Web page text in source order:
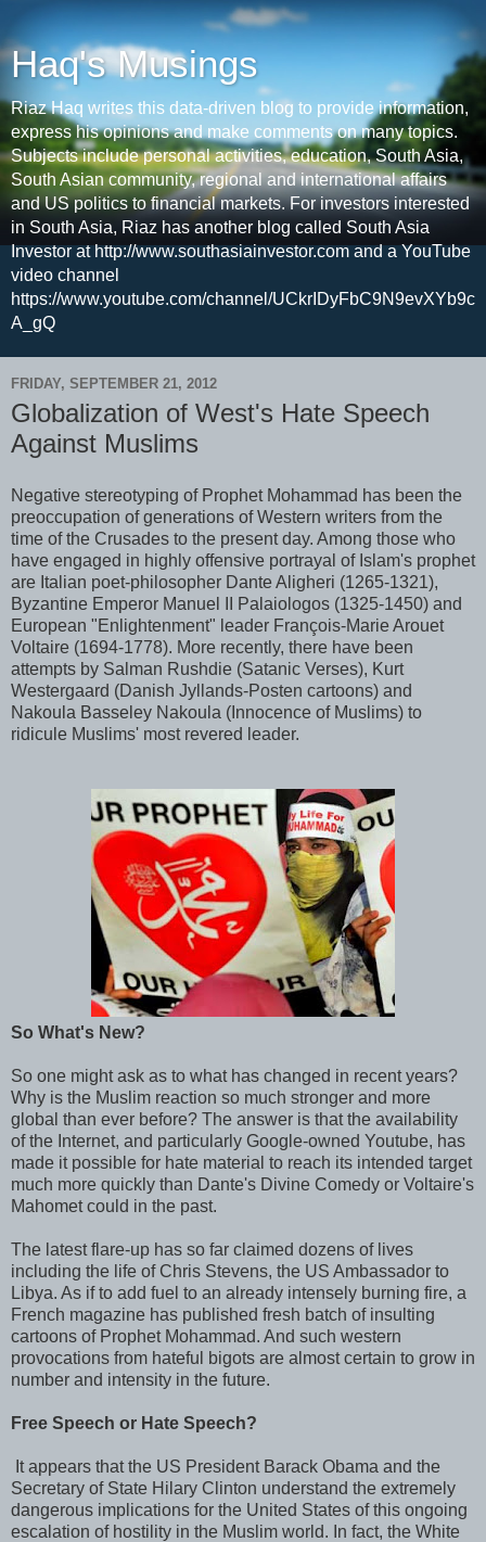
Haq's Musings
Riaz Haq writes this data-driven blog to provide information,
express his opinions and make comments on many topics.
Subjects include personal activities, education, South Asia,
South Asian community, regional and international affairs
and US politics to financial markets. For investors interested
in South Asia, Riaz has another blog called South Asia
Investor at http://www.southasiainvestor.com and a YouTube
video channel
https://www.youtube.com/channel/UCkrIDyFbC9N9evXYb9c
A_gQ
FRIDAY, SEPTEMBER 21, 2012
Globalization of West's Hate Speech
Against Muslims
Negative stereotyping of Prophet Mohammad has been the
preoccupation of generations of Western writers from the
time of the Crusades to the present day. Among those who
have engaged in highly offensive portrayal of Islam's prophet
are Italian poet-philosopher Dante Aligheri (1265-1321),
Byzantine Emperor Manuel II Palaiologos (1325-1450) and
European "Enlightenment" leader François-Marie Arouet
Voltaire (1694-1778). More recently, there have been
attempts by Salman Rushdie (Satanic Verses), Kurt
Westergaard (Danish Jyllands-Posten cartoons) and
Nakoula Basseley Nakoula (Innocence of Muslims) to
ridicule Muslims' most revered leader.
So What's New?
So one might ask as to what has changed in recent years?
Why is the Muslim reaction so much stronger and more
global than ever before? The answer is that the availability
of the Internet, and particularly Google-owned Youtube, has
made it possible for hate material to reach its intended target
much more quickly than Dante's Divine Comedy or Voltaire's
Mahomet could in the past.
The latest flare-up has so far claimed dozens of lives
including the life of Chris Stevens, the US Ambassador to
Libya. As if to add fuel to an already intensely burning fire, a
French magazine has published fresh batch of insulting
cartoons of Prophet Mohammad. And such western
provocations from hateful bigots are almost certain to grow in
number and intensity in the future.
Free Speech or Hate Speech?
It appears that the US President Barack Obama and the
Secretary of State Hilary Clinton understand the extremely
dangerous implications for the United States of this ongoing
escalation of hostility in the Muslim world. In fact, the White